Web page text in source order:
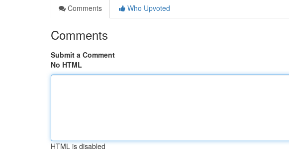
Comments
Who Upvoted
Comments
Submit a Comment
No HTML
HTML is disabled